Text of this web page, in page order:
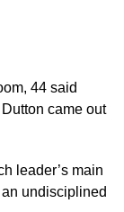
44 said
came out
leader’s main
undisciplined